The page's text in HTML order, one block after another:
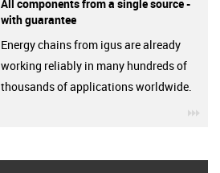
All components from a single source -
with guarantee
Energy chains from igus are already
working reliably in many hundreds of
thousands of applications worldwide.